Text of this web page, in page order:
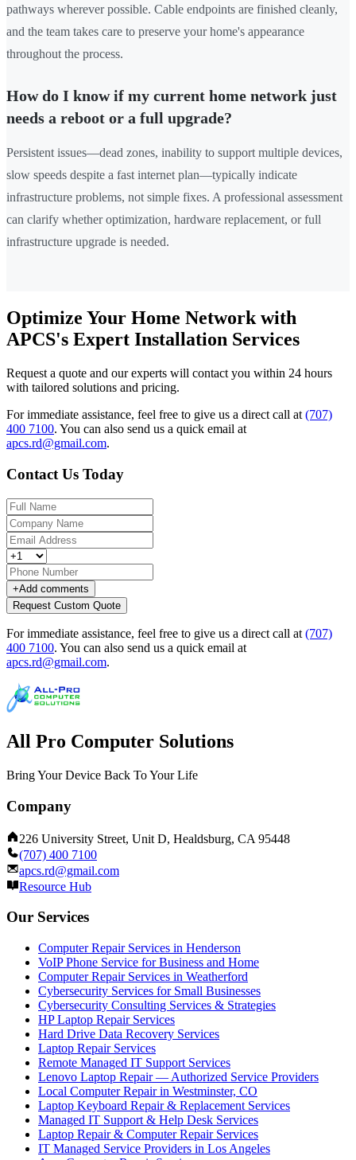
pathways wherever possible. Cable endpoints are finished cleanly,
and the team takes care to preserve your home's appearance
throughout the process.
How do I know if my current home network just
needs a reboot or a full upgrade?
Persistent issues—dead zones, inability to support multiple devices,
slow speeds despite a fast internet plan—typically indicate
infrastructure problems, not simple fixes. A professional assessment
can clarify whether optimization, hardware replacement, or full
infrastructure upgrade is needed.
Optimize Your Home Network with
APCS's Expert Installation Services
Request a quote and our experts will contact you within 24 hours
with tailored solutions and pricing.
For immediate assistance, feel free to give us a direct call at (707)
400 7100. You can also send us a quick email at
apcs.rd@gmail.com.
Contact Us Today
+Add comments
Request Custom Quote
For immediate assistance, feel free to give us a direct call at (707)
400 7100. You can also send us a quick email at
apcs.rd@gmail.com.
All Pro Computer Solutions
Bring Your Device Back To Your Life
Company
226 University Street, Unit D, Healdsburg, CA 95448
(707) 400 7100
apcs.rd@gmail.com
Resource Hub
Our Services
Computer Repair Services in Henderson
VoIP Phone Service for Business and Home
Computer Repair Services in Weatherford
Cybersecurity Services for Small Businesses
Cybersecurity Consulting Services & Strategies
HP Laptop Repair Services
Hard Drive Data Recovery Services
Laptop Repair Services
Remote Managed IT Support Services
Lenovo Laptop Repair — Authorized Service Providers
Local Computer Repair in Westminster, CO
Laptop Keyboard Repair & Replacement Services
Managed IT Support & Help Desk Services
Laptop Repair & Computer Repair Services
IT Managed Service Providers in Los Angeles